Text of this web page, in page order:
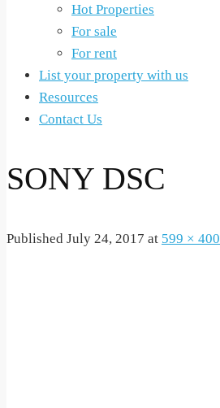
Hot Properties
For sale
For rent
List your property with us
Resources
Contact Us
SONY DSC
Published July 24, 2017 at 599 × 400